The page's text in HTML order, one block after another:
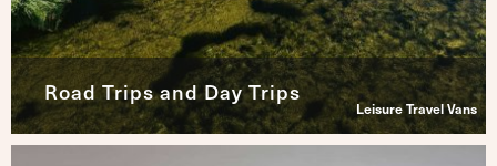
Road Trips and Day Trips
Leisure Travel Vans